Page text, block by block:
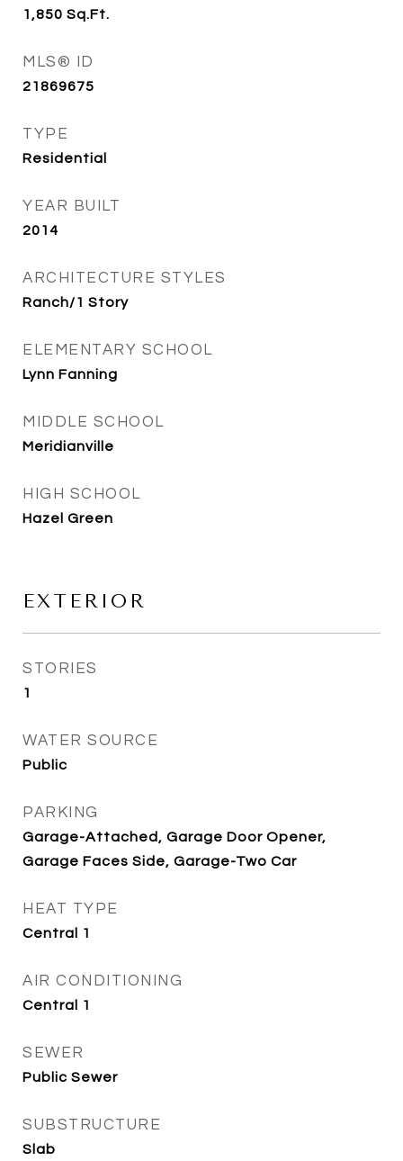
1,850 Sq.Ft.
MLS® ID
21869675
TYPE
Residential
YEAR BUILT
2014
ARCHITECTURE STYLES
Ranch/1 Story
ELEMENTARY SCHOOL
Lynn Fanning
MIDDLE SCHOOL
Meridianville
HIGH SCHOOL
Hazel Green
EXTERIOR
STORIES
1
WATER SOURCE
Public
PARKING
Garage-Attached, Garage Door Opener,
Garage Faces Side, Garage-Two Car
HEAT TYPE
Central 1
AIR CONDITIONING
Central 1
SEWER
Public Sewer
SUBSTRUCTURE
Slab